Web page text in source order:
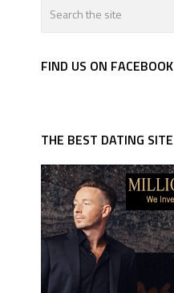
FIND US ON FACEBOOK
THE BEST DATING SITE